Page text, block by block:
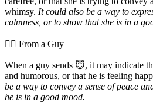
whimsy. It could also be a way to
calmness, or to show that she is in a
💁‍♂️ From a Guy
When a guy sends 😇, it may indicate
and humorous, or that he is feeling
be a way to convey a sense of peace
he is in a good mood.